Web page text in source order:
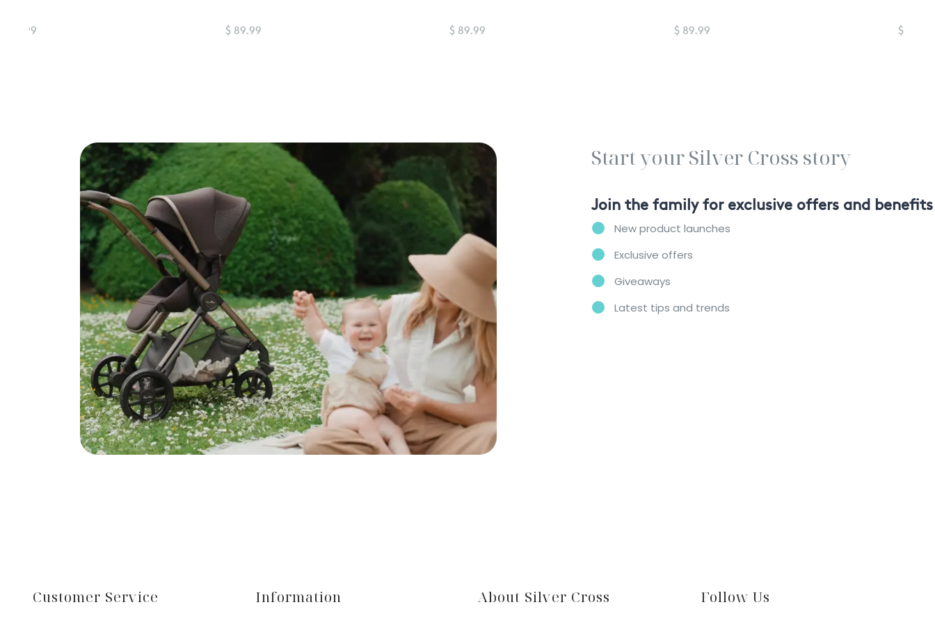
$ 89.99 $ 89.99 $ 89.99 $ 89.99 $ 89.99
Start your Silver Cross story
Join the family for exclusive offers and benefits
New product launches
Exclusive offers
Giveaways
Latest tips and trends
Customer Service Information About Silver Cross Follow Us